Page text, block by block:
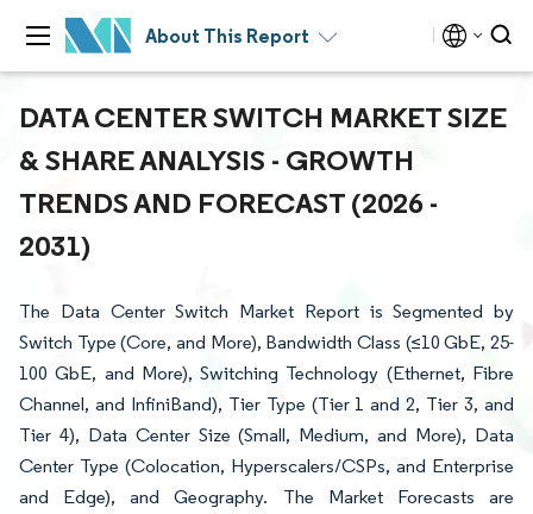
About This Report
DATA CENTER SWITCH MARKET SIZE
& SHARE ANALYSIS - GROWTH
TRENDS AND FORECAST (2026 -
2031)
The Data Center Switch Market Report is Segmented by
Switch Type (Core, and More), Bandwidth Class (≤10 GbE, 25-
100 GbE, and More), Switching Technology (Ethernet, Fibre
Channel, and InfiniBand), Tier Type (Tier 1 and 2, Tier 3, and
Tier 4), Data Center Size (Small, Medium, and More), Data
Center Type (Colocation, Hyperscalers/CSPs, and Enterprise
and Edge), and Geography. The Market Forecasts are